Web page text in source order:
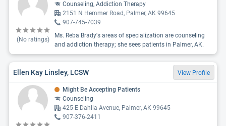
(No ratings)
Counseling, Addiction Therapy
2151 N Hemmer Road, Palmer, AK 99645
907-745-7039
Ms. Reba Brady's areas of specialization are counseling
and addiction therapy; she sees patients in Palmer, AK.
Ellen Kay Linsley, LCSW View Profile
Might Be Accepting Patients
Counseling
425 E Dahlia Avenue, Palmer, AK 99645
907-376-2411